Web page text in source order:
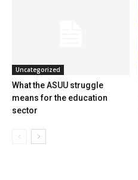
Uncategorized
What the ASUU struggle
means for the education
sector